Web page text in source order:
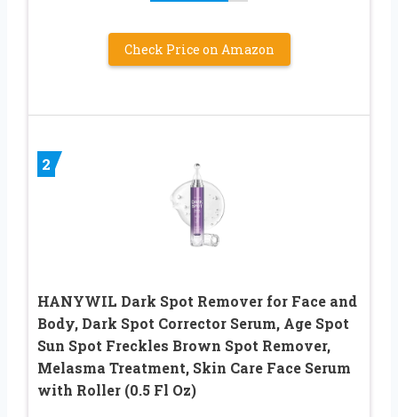
Check Price on Amazon
2
HANYWIL Dark Spot Remover for Face and
Body, Dark Spot Corrector Serum, Age Spot
Sun Spot Freckles Brown Spot Remover,
Melasma Treatment, Skin Care Face Serum
with Roller (0.5 Fl Oz)